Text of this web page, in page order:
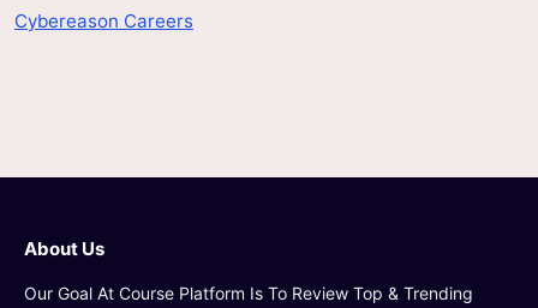
Cybereason Careers
About Us
Our Goal At Course Platform Is To Review Top & Trending